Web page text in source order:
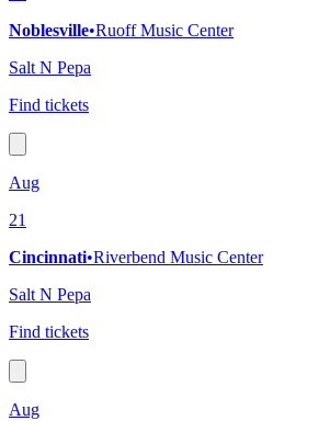
Noblesville•Ruoff Music Center
Salt N Pepa
Find tickets
Aug
21
Cincinnati•Riverbend Music Center
Salt N Pepa
Find tickets
Aug